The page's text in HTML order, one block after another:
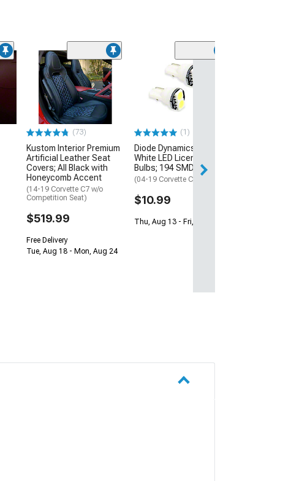
(73)
Kustom Interior Premium
Artificial Leather Seat
Covers; All Black with
Honeycomb Accent
(14-19 Corvette C7 w/o
Competition Seat)
$519.99
Free Delivery
Tue, Aug 18 - Mon, Aug 24
(1)
Diode Dynamics Warm
White LED License Plate
Bulbs; 194 SMD2
(04-19 Corvette C5, C6 & C7)
$10.99
Thu, Aug 13 - Fri, Aug 14